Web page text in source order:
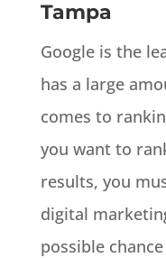
Tampa
Google is the
has a large
comes to
you want to
results, you
digital
possible